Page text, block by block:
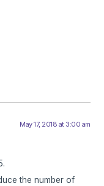
May 17, 2018 at 3:00 am
the number of